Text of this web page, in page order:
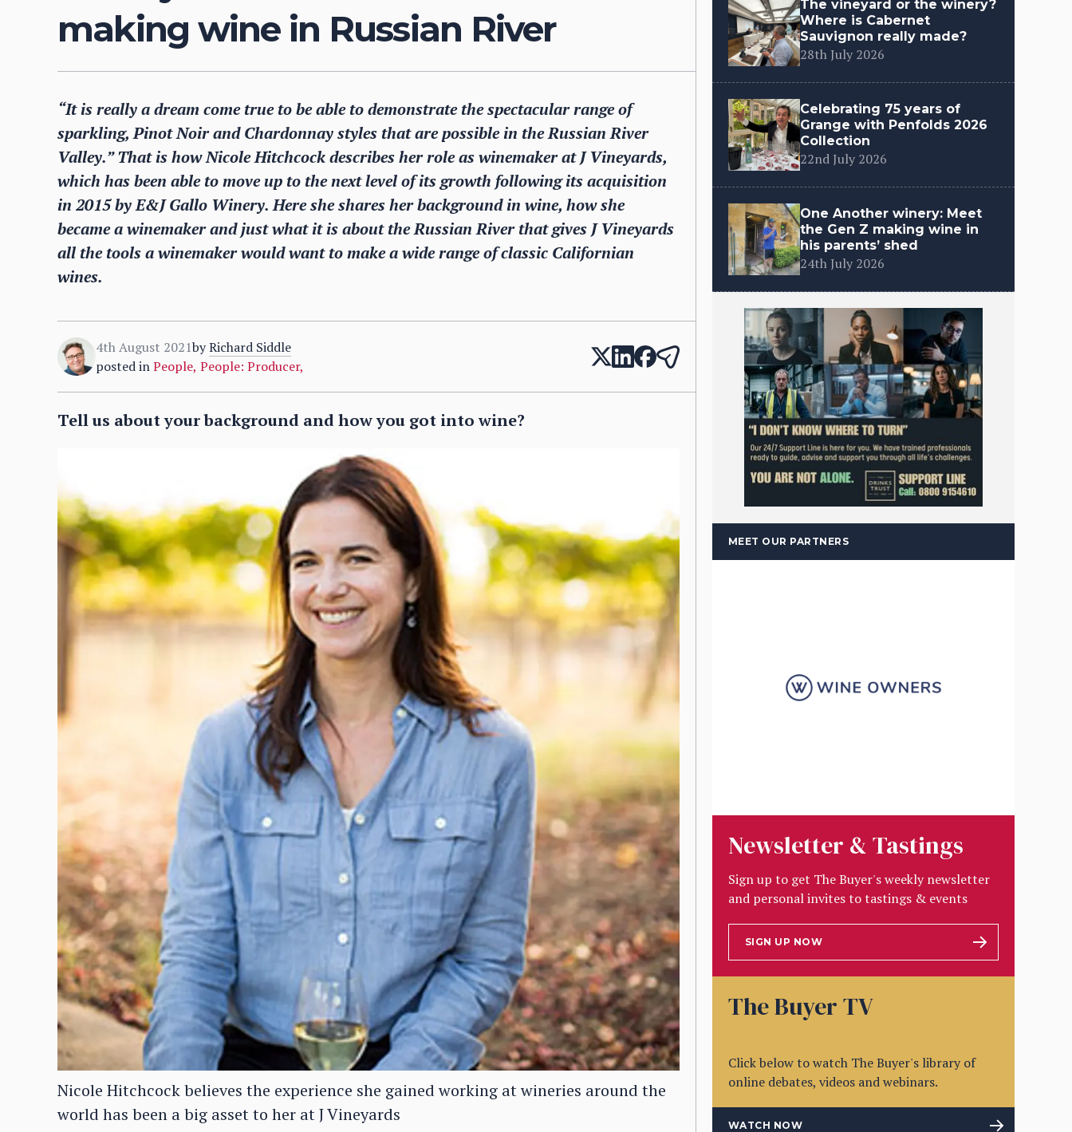
making wine in Russian River
“It is really a dream come true to be able to demonstrate the spectacular range of
sparkling, Pinot Noir and Chardonnay styles that are possible in the Russian River
Valley.” That is how Nicole Hitchcock describes her role as winemaker at J Vineyards,
which has been able to move up to the next level of its growth following its acquisition
in 2015 by E&J Gallo Winery. Here she shares her background in wine, how she
became a winemaker and just what it is about the Russian River that gives J Vineyards
all the tools a winemaker would want to make a wide range of classic Californian
wines.
4th August 2021byRichard Siddle
posted inPeople, People: Producer,
Tell us about your background and how you got into wine?
Nicole Hitchcock believes the experience she gained working at wineries around the
world has been a big asset to her at J Vineyards
The vineyard or the winery?
Where is Cabernet
Sauvignon really made?
28th July 2026
Celebrating 75 years of
Grange with Penfolds 2026
Collection
22nd July 2026
One Another winery: Meet
the Gen Z making wine in
his parents’ shed
24th July 2026
MEET OUR PARTNERS
Newsletter & Tastings
Sign up to get The Buyer's weekly newsletter
and personal invites to tastings & events
SIGN UP NOW
The Buyer TV
Click below to watch The Buyer's library of
online debates, videos and webinars.
WATCH NOW